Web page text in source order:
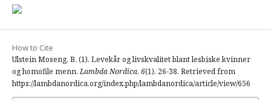
How to Cite
Ulstein Moseng, B. (1). Levekår og livskvalitet blant lesbiske kvinner
og homofile menn.Lambda Nordica, 6(1), 26-38. Retrieved from
https://lambdanordica.org/index.php/lambdanordica/article/view/656